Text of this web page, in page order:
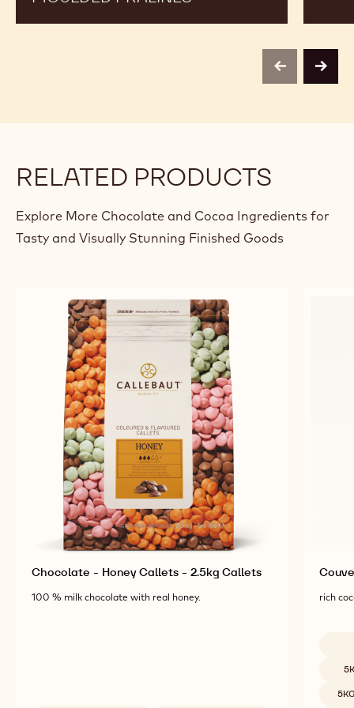
previousnext
RELATED PRODUCTS
Explore More Chocolate and Cocoa Ingredients for
Tasty and Visually Stunning Finished Goods
Chocolate - Honey Callets - 2.5kg Callets
100 % milk chocolate with real honey. rich